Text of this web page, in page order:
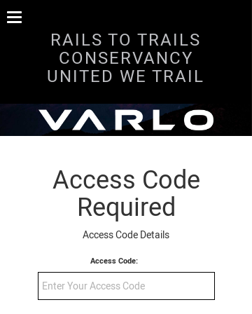
RAILS TO TRAILS
CONSERVANCY
UNITED WE TRAIL
Access Code
Required
Access Code Details
Access Code: